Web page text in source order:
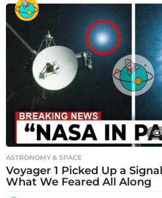
ASTRONOMY & SPACE
Voyager 1 Picked Up a
What We Feared All Along